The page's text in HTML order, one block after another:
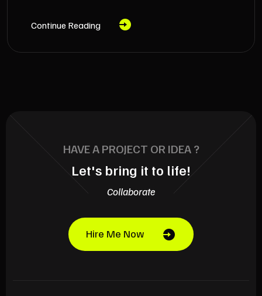
Continue Reading
HAVE A PROJECT OR IDEA ?
Let's bring it to life!
Collaborate
Hire Me Now